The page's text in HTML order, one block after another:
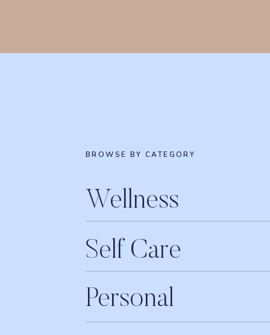
BROWSE BY CATEGORY
Wellness
Self Care
Personal